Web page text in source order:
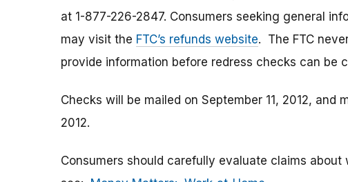
at 1-877-226-2847. Consumers seeking general
may visit the FTC’s refunds website. The FTC
provide information before redress checks can be
Checks will be mailed on September 11, 2012, and
2012.
Consumers should carefully evaluate claims